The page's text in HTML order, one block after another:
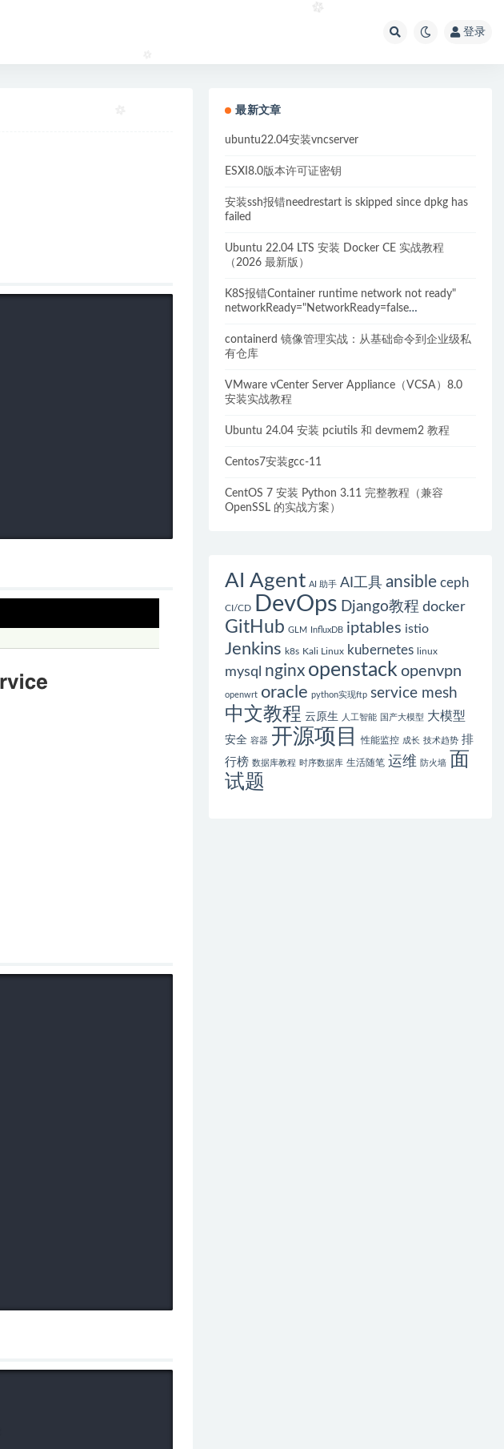
登录
最新文章
ubuntu22.04安装vncserver
ESXI8.0版本许可证密钥
安装ssh报错needrestart is skipped since dpkg has
failed
Ubuntu 22.04 LTS 安装 Docker CE 实战教程
（2026 最新版）
K8S报错Container runtime network not ready"
networkReady="NetworkReady=false
containerd 镜像管理实战：从基础命令到企业级私
有仓库
VMware vCenter Server Appliance（VCSA）8.0
安装实战教程
Ubuntu 24.04 安装 pciutils 和 devmem2 教程
Centos7安装gcc-11
CentOS 7 安装 Python 3.11 完整教程（兼容
OpenSSL 的实战方案）
AI Agent AI 助手 AI工具 ansible ceph
CI/CD DevOps Django教程 docker
GitHub GLM InfluxDB iptables istio
Jenkins k8s Kali Linux kubernetes linux
mysql nginx openstack openvpn
openwrt oracle python实现ftp service mesh
中文教程 云原生 人工智能 国产大模型 大模型
安全 容器 开源项目 性能监控 成长 技术趋势 排
行榜 数据库教程 时序数据库 生活随笔 运维 防火墙 面
试题